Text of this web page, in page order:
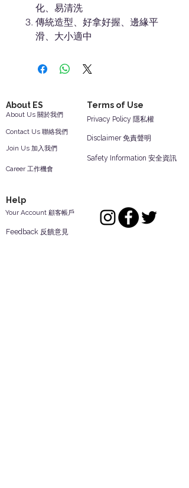
化、易清洗
傳統造型、好拿好握、邊緣平
滑、大小適中
About ES Terms of Use
Contact Us 聯絡我們
Join Us 加入我們
About Us 關於我們
Career 工作機會
Safety Information 安全資訊
Disclaimer 免責聲明
Privacy Policy 隱私權
Help
Your Account 顧客帳戶
Feedback 反饋意見